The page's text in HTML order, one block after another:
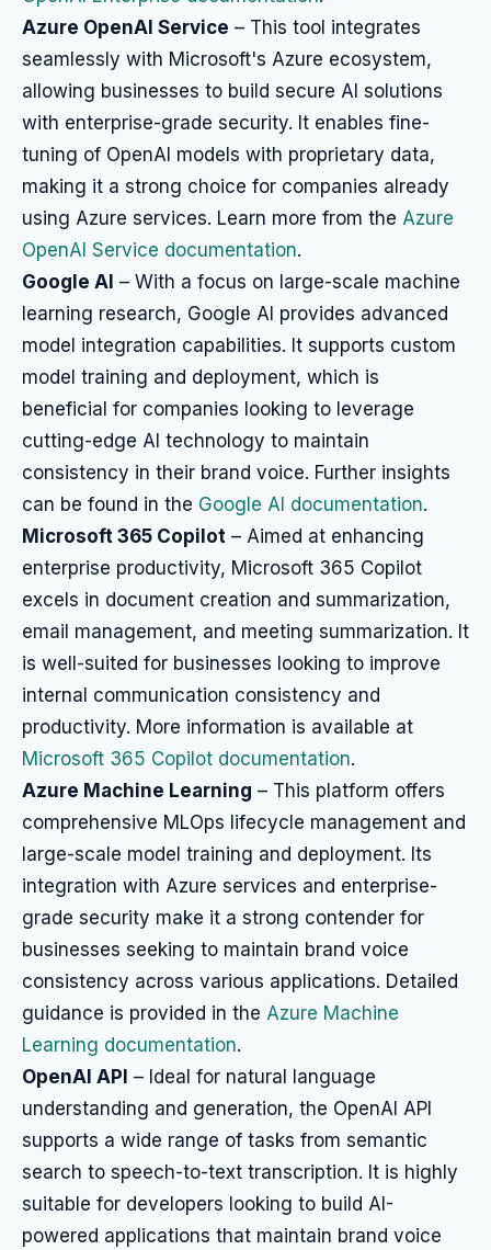
Azure OpenAI Service – This tool integrates
seamlessly with Microsoft's Azure ecosystem,
allowing businesses to build secure AI solutions
with enterprise-grade security. It enables fine-
tuning of OpenAI models with proprietary data,
making it a strong choice for companies already
using Azure services. Learn more from the Azure
OpenAI Service documentation.
Google AI – With a focus on large-scale machine
learning research, Google AI provides advanced
model integration capabilities. It supports custom
model training and deployment, which is
beneficial for companies looking to leverage
cutting-edge AI technology to maintain
consistency in their brand voice. Further insights
can be found in the Google AI documentation.
Microsoft 365 Copilot – Aimed at enhancing
enterprise productivity, Microsoft 365 Copilot
excels in document creation and summarization,
email management, and meeting summarization. It
is well-suited for businesses looking to improve
internal communication consistency and
productivity. More information is available at
Microsoft 365 Copilot documentation.
Azure Machine Learning – This platform offers
comprehensive MLOps lifecycle management and
large-scale model training and deployment. Its
integration with Azure services and enterprise-
grade security make it a strong contender for
businesses seeking to maintain brand voice
consistency across various applications. Detailed
guidance is provided in the Azure Machine
Learning documentation.
OpenAI API – Ideal for natural language
understanding and generation, the OpenAI API
supports a wide range of tasks from semantic
search to speech-to-text transcription. It is highly
suitable for developers looking to build AI-
powered applications that maintain brand voice